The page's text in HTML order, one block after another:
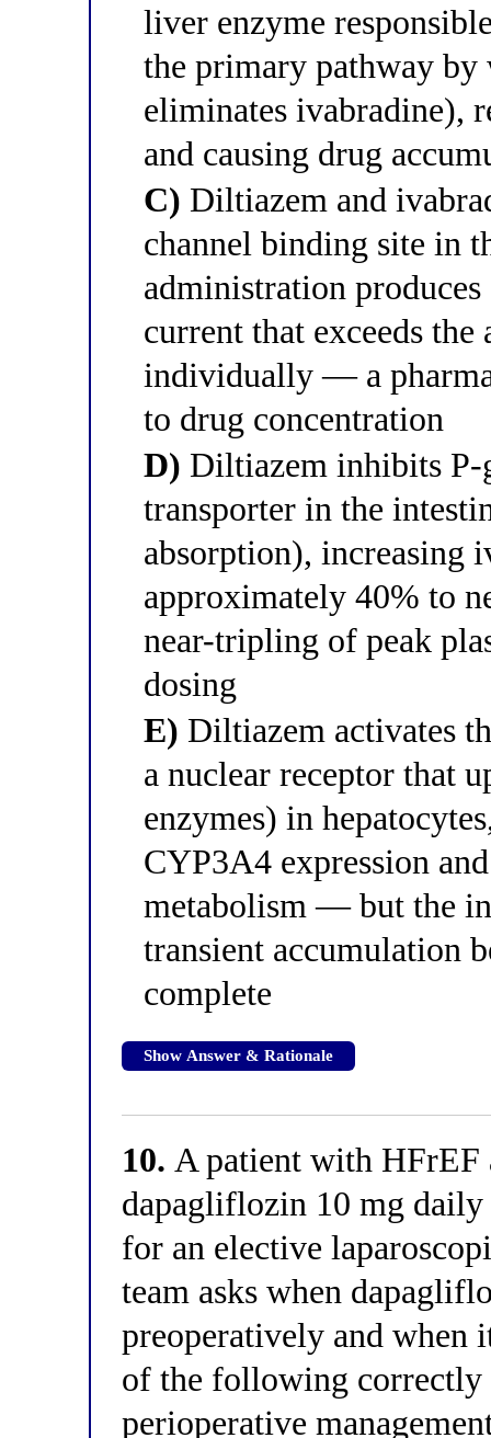
liver enzyme
the primary pathway by
eliminates ivabradine),
and causing drug
C) Diltiazem and
channel binding site in
administration
current that exceeds
individually — a
to drug concentration
D) Diltiazem inhibits
transporter in the
absorption), increasing
approximately 40% to
near-tripling of peak
dosing
E) Diltiazem activates
a nuclear receptor that
enzymes) in
CYP3A4 expression
metabolism — but the
transient accumulation
complete
Show Answer & Rationale
10. A patient with HFrEF
dapagliflozin 10 mg
for an elective
team asks when
preoperatively and when
of the following correctly
perioperative